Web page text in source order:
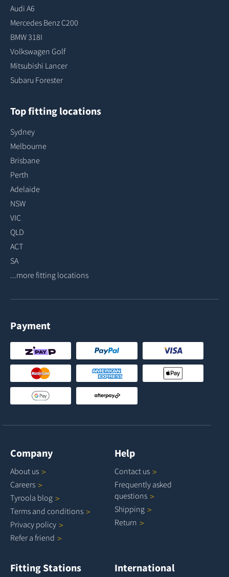
Audi A6
Mercedes Benz C200
BMW 318I
Volkswagen Golf
Mitsubishi Lancer
Subaru Forester
Top fitting locations
Sydney
Melbourne
Brisbane
Perth
Adelaide
NSW
VIC
QLD
ACT
SA
...more fitting locations
Payment
Company
About us
Careers
Tyroola blog
Terms and conditions
Privacy policy
Refer a friend
Help
Contact us
Frequently asked
questions
Shipping
Return
Fitting Stations International